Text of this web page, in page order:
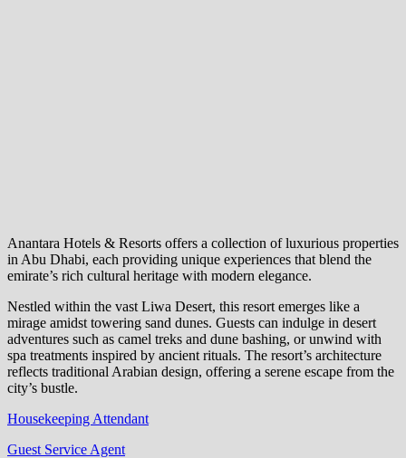
Anantara Hotels & Resorts offers a collection of luxurious properties
in Abu Dhabi, each providing unique experiences that blend the
emirate’s rich cultural heritage with modern elegance.
Nestled within the vast Liwa Desert, this resort emerges like a
mirage amidst towering sand dunes. Guests can indulge in desert
adventures such as camel treks and dune bashing, or unwind with
spa treatments inspired by ancient rituals. The resort’s architecture
reflects traditional Arabian design, offering a serene escape from the
city’s bustle.
Housekeeping Attendant
Guest Service Agent